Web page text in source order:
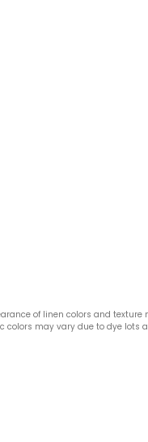
of linen colors and texture
colors may vary due to dye lots